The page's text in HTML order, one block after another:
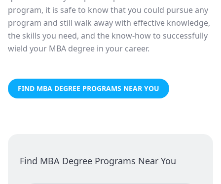
program, it is safe to know that you could pursue any
program and still walk away with effective knowledge,
the skills you need, and the know-how to successfully
wield your MBA degree in your career.
FIND MBA DEGREE PROGRAMS NEAR YOU
Find MBA Degree Programs Near You